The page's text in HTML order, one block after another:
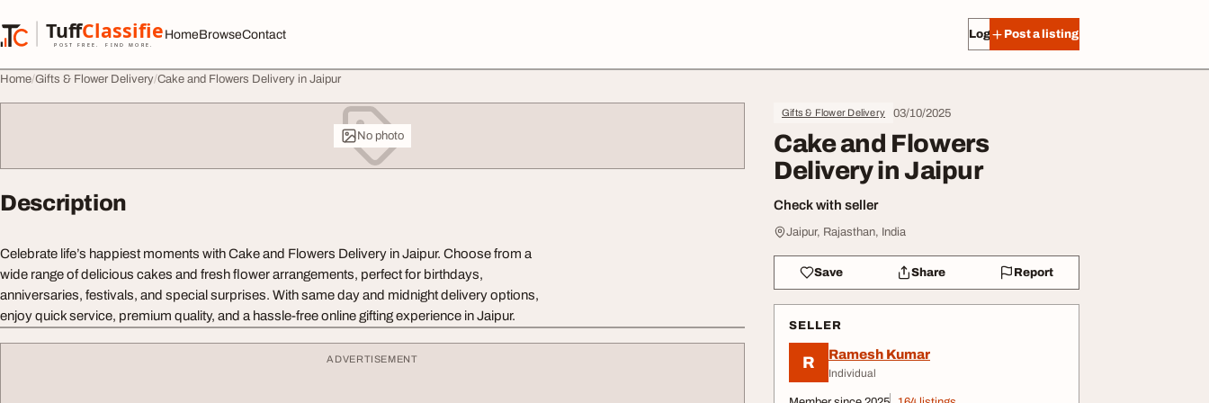
TuffClassified
POST FREE. FIND MORE.
TuffClassified
HomeBrowseContact Log in Post a listing
Home Gifts & Flower Delivery Cake and Flowers Delivery in Jaipur
No photo
Gifts & Flower Delivery 03/10/2025
Cake and Flowers
Delivery in Jaipur
Check with seller
Jaipur, Rajasthan, India
Save Share Report
SELLER
R Ramesh Kumar
Individual
Description
Celebrate life’s happiest moments with Cake and Flowers Delivery in Jaipur. Choose from a
wide range of delicious cakes and fresh flower arrangements, perfect for birthdays,
anniversaries, festivals, and special surprises. With same day and midnight delivery options,
enjoy quick service, premium quality, and a hassle-free online gifting experience in Jaipur.
ADVERTISEMENT